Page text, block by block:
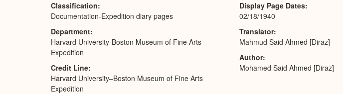
Classification
Documentation-Expedition diary pages
Department
Harvard University-Boston Museum of Fine Arts
Expedition
Credit Line
Harvard University–Boston Museum of Fine Arts
Expedition
Display Page Dates
02/18/1940
Translator
Mahmud Said Ahmed [Diraz]
Author
Mohamed Said Ahmed [Diraz]